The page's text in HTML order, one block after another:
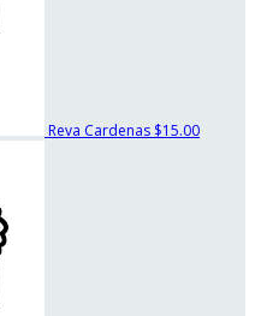
Reva Cardenas $15.00